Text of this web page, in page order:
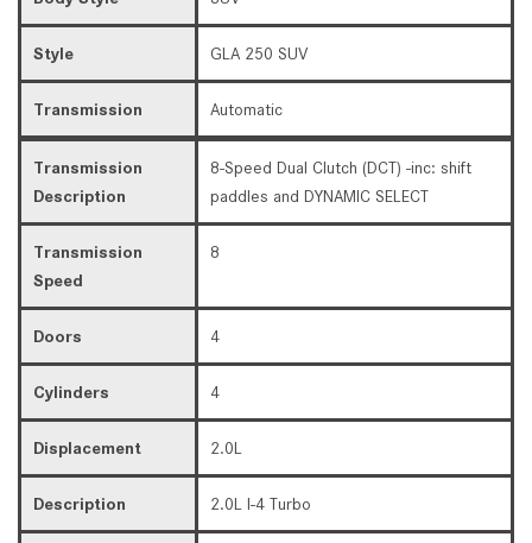
Style GLA 250 SUV
Transmission Automatic
Transmission
Description
8-Speed Dual Clutch (DCT) -inc: shift
paddles and DYNAMIC SELECT
Transmission
Speed
8
Doors 4
Cylinders 4
Displacement 2.0L
Description 2.0L I-4 Turbo